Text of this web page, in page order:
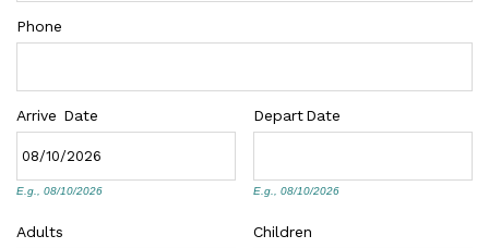
Phone
Arrive Date
E.g., 08/10/2026
DepartDate
E.g., 08/10/2026
Adults Children